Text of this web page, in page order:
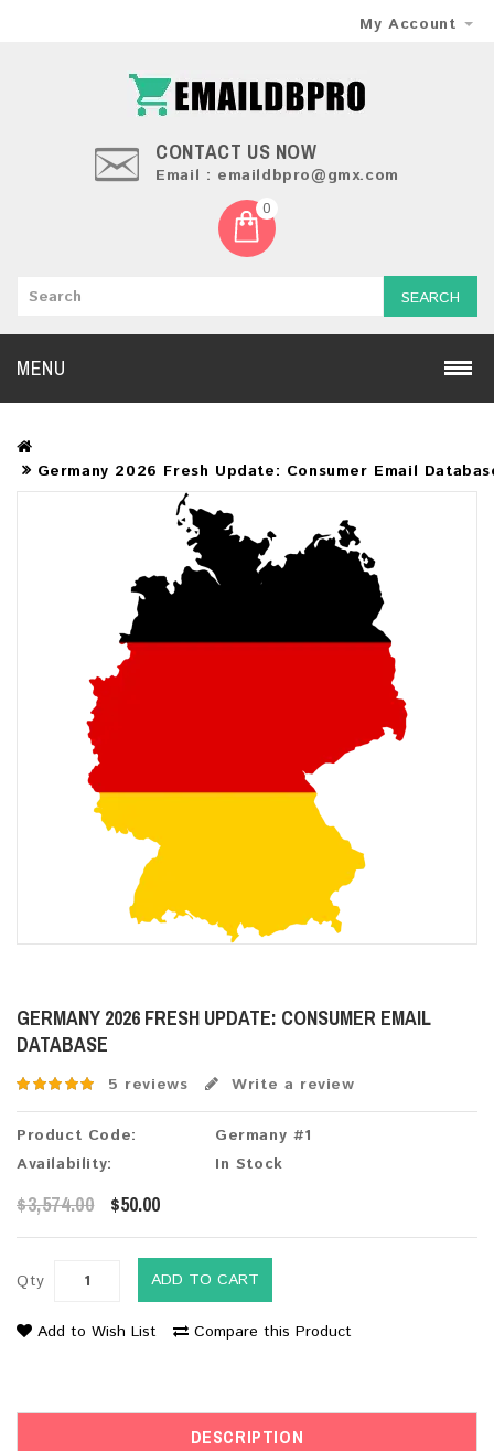
My Account
CONTACT US NOW
Email : emaildbpro@gmx.com
0
SEARCH
MENU
Germany 2026 Fresh Update: Consumer Email
GERMANY 2026 FRESH UPDATE: CONSUMER EMAIL
DATABASE
5 reviews Write a review
Product Code:
Germany #1
Availability:
In Stock
$3,574.00 $50.00
Qty ADD TO CART
Add to Wish List Compare this Product
DESCRIPTION